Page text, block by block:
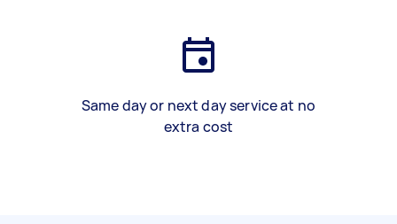
Same day or next day service at no
extra cost